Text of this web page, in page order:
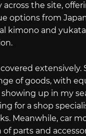
the site,
options from
kimono and
extensively.
of goods, with
up in my
for a shop
Meanwhile, car
parts and